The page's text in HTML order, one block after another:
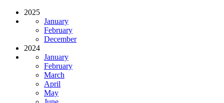
2025
January
February
December
2024
January
February
March
April
May